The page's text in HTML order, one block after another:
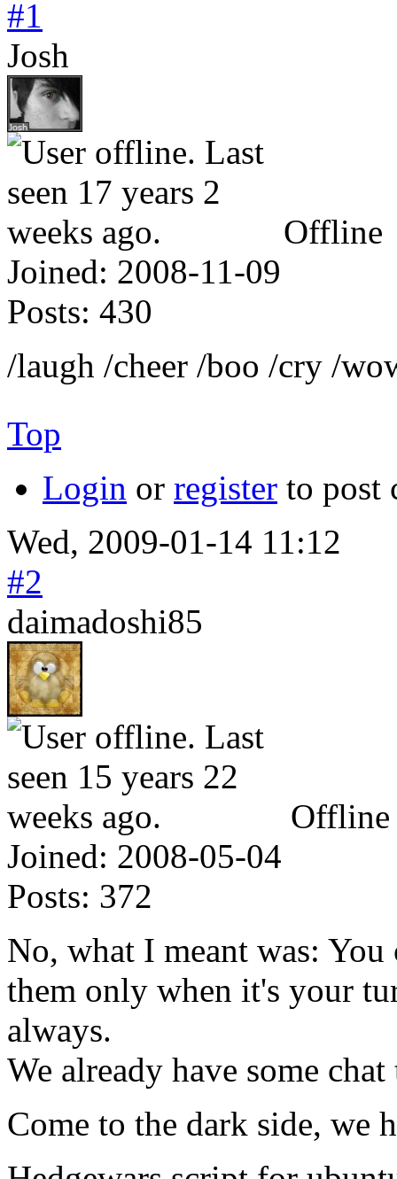
#1
Josh
Offline
Joined: 2008-11-09
Posts: 430
/laugh /cheer /boo /cry /
Top
Login or register to post
Wed, 2009-01-14 11:12
#2
daimadoshi85
Offline
Joined: 2008-05-04
Posts: 372
No, what I meant was:
them only when it's your
always.
We already have some chat
Come to the dark side, we